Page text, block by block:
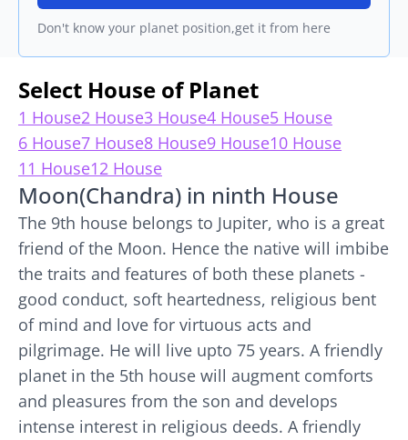
Don't know your planet position,get it from here
Select House of Planet
1 House2 House3 House4 House5 House
6 House7 House8 House9 House10 House
11 House12 House
Moon(Chandra) in ninth House
The 9th house belongs to Jupiter, who is a great
friend of the Moon. Hence the native will imbibe
the traits and features of both these planets -
good conduct, soft heartedness, religious bent
of mind and love for virtuous acts and
pilgrimage. He will live upto 75 years. A friendly
planet in the 5th house will augment comforts
and pleasures from the son and develops
intense interest in religious deeds. A friendly